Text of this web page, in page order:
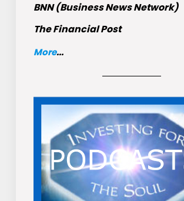
BNN (Business News Network)
The Financial Post
More...